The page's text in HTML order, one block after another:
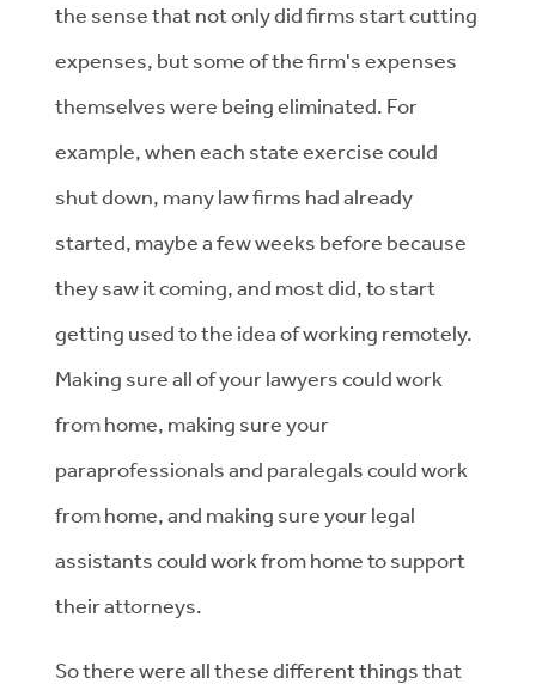
the sense that not only did firms start cutting
expenses, but some of the firm's expenses
themselves were being eliminated. For
example, when each state exercise could
shut down, many law firms had already
started, maybe a few weeks before because
they saw it coming, and most did, to start
getting used to the idea of working remotely.
Making sure all of your lawyers could work
from home, making sure your
paraprofessionals and paralegals could work
from home, and making sure your legal
assistants could work from home to support
their attorneys.
So there were all these different things that